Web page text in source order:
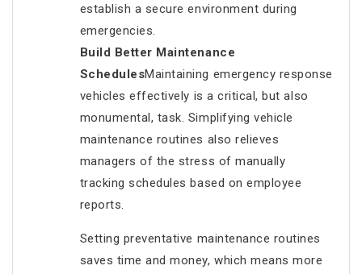
establish a secure environment during
emergencies.
Build Better Maintenance
SchedulesMaintaining emergency response
vehicles effectively is a critical, but also
monumental, task. Simplifying vehicle
maintenance routines also relieves
managers of the stress of manually
tracking schedules based on employee
reports.
Setting preventative maintenance routines
saves time and money, which means more